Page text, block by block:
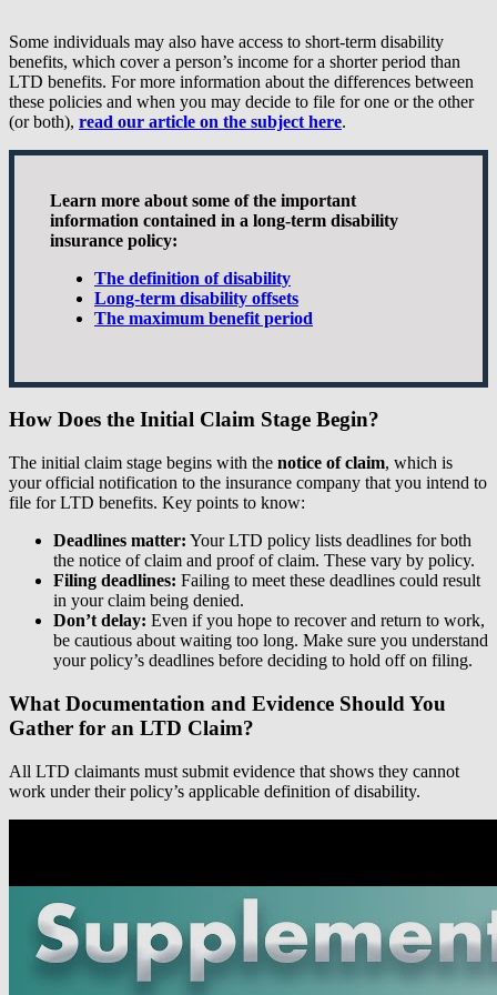
Some individuals may also have access to short-term disability
benefits, which cover a person’s income for a shorter period than
LTD benefits. For more information about the differences between
these policies and when you may decide to file for one or the other
(or both), read our article on the subject here.
Learn more about some of the important
information contained in a long-term disability
insurance policy:
The definition of disability
Long-term disability offsets
The maximum benefit period
How Does the Initial Claim Stage Begin?
The initial claim stage begins with the notice of claim, which is
your official notification to the insurance company that you intend to
file for LTD benefits. Key points to know:
Deadlines matter: Your LTD policy lists deadlines for both
the notice of claim and proof of claim. These vary by policy.
Filing deadlines: Failing to meet these deadlines could result
in your claim being denied.
Don’t delay: Even if you hope to recover and return to work,
be cautious about waiting too long. Make sure you understand
your policy’s deadlines before deciding to hold off on filing.
What Documentation and Evidence Should You
Gather for an LTD Claim?
All LTD claimants must submit evidence that shows they cannot
work under their policy’s applicable definition of disability.